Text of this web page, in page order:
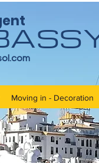
Moving in - Decoration